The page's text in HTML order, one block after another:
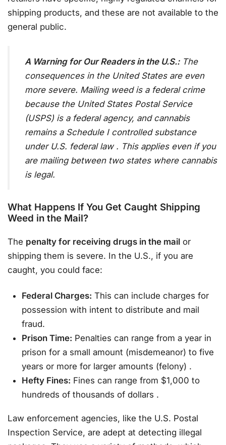
shipping products, and these are not available to the
general public.
A Warning for Our Readers in the U.S.:The
consequences in the United States are even
more severe. Mailing weed is a federal crime
because the United States Postal Service
(USPS) is a federal agency, and cannabis
remains a Schedule I controlled substance
under U.S. federal law . This applies even if you
are mailing between two states where cannabis
is legal.
What Happens If You Get Caught Shipping
Weed in the Mail?
The penalty for receiving drugs in the mail or
shipping them is severe. In the U.S., if you are
caught, you could face:
Federal Charges: This can include charges for
possession with intent to distribute and mail
fraud.
Prison Time: Penalties can range from a year in
prison for a small amount (misdemeanor) to five
years or more for larger amounts (felony) .
Hefty Fines: Fines can range from $1,000 to
hundreds of thousands of dollars .
Law enforcement agencies, like the U.S. Postal
Inspection Service, are adept at detecting illegal